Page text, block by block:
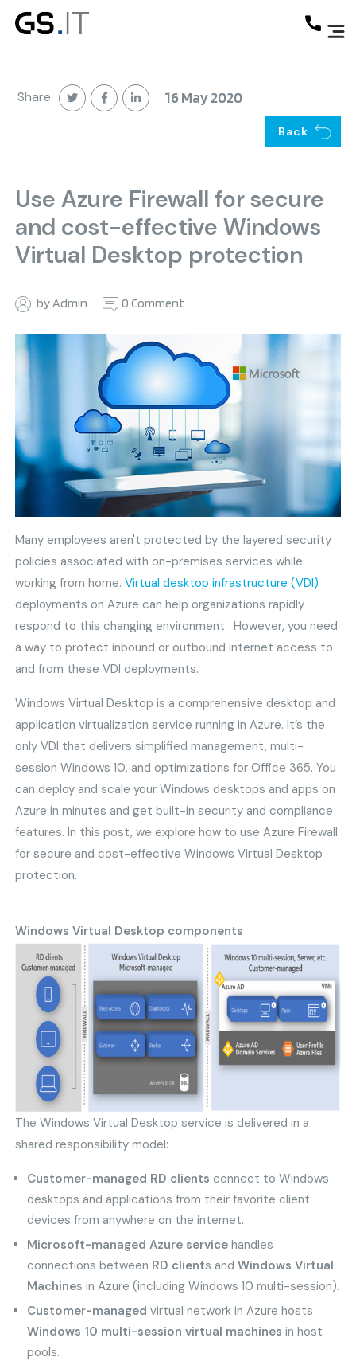
Share 16 May 2020
Back
Use Azure Firewall for secure
and cost-effective Windows
Virtual Desktop protection
by Admin 0 Comment
Many employees aren't protected by the layered security
policies associated with on-premises services while
working from home.Virtual desktop infrastructure (VDI)
deployments on Azure can help organizations rapidly
respond to this changing environment. However, you need
a way to protect inbound or outbound internet access to
and from these VDI deployments.
Windows Virtual Desktop is a comprehensive desktop and
application virtualization service running in Azure. It’s the
only VDI that delivers simplified management, multi-
session Windows 10, and optimizations for Office 365. You
can deploy and scale your Windows desktops and apps on
Azure in minutes and get built-in security and compliance
features. In this post, we explore how to use Azure Firewall
for secure and cost-effective Windows Virtual Desktop
protection.
Windows Virtual Desktop components
The Windows Virtual Desktop service is delivered in a
shared responsibility model:
Customer-managed RD clients connect to Windows
desktops and applications from their favorite client
devices from anywhere on the internet.
Microsoft-managed Azure service handles
connections between RD clients andWindows Virtual
Machines in Azure (including Windows 10 multi-session).
Customer-managed virtual network in Azure hosts
Windows 10 multi-session virtual machines in host
pools.